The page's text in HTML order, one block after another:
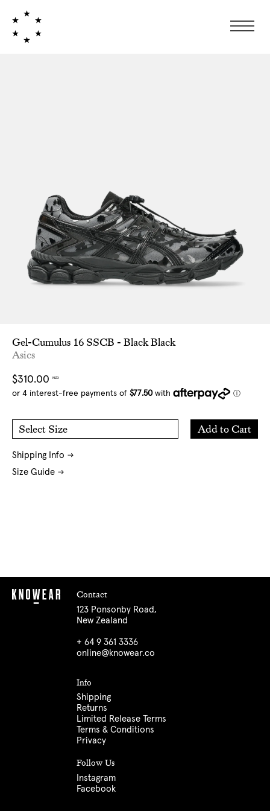
Gel-Cumulus 16 SSCB - Black Black
Asics
Regular
price
$310.00 NZD
Select Size
5.5 US
6 US
6.5 US
7 US
7.5 US
8 US
11 US
Add to Cart
Add
to
Shipping Info
Size Guide
Contact
123 Ponsonby Road,
New Zealand
+ 64 9 361 3336
online@knowear.co
Info
Shipping
Returns
Limited Release Terms
Terms & Conditions
Privacy
Follow Us
Instagram
Facebook